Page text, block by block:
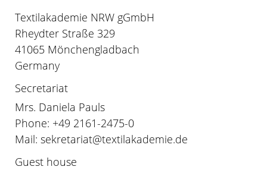
Textilakademie NRW gGmbH
Rheydter Straße 329
41065 Mönchengladbach
Germany
Secretariat
Mrs. Daniela Pauls
Phone: +49 2161-2475-0
Mail: sekretariat@textilakademie.de
Guest house